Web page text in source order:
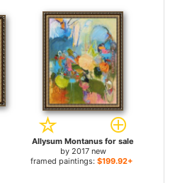
Allysum Montanus for sale
by 2017 new
framed paintings: $199.92+